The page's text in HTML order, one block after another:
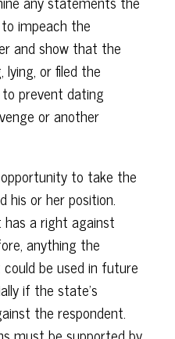
impeach the
and show that the
lying, or filed the
prevent dating
or another
to take the
his or her position.
has a right against
anything the
be used in future
if the state's
the respondent.